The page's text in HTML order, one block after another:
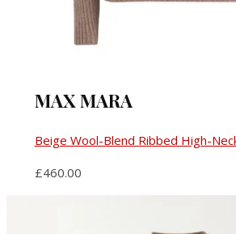
MAX MARA
Beige Wool-Blend Ribbed High-
£460.00